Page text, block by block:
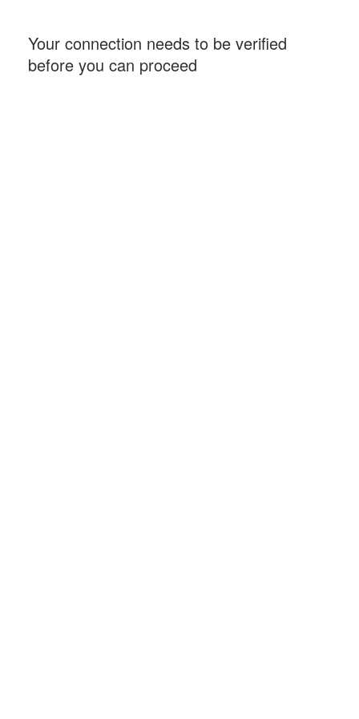
Your connection needs to be verified
before you can proceed